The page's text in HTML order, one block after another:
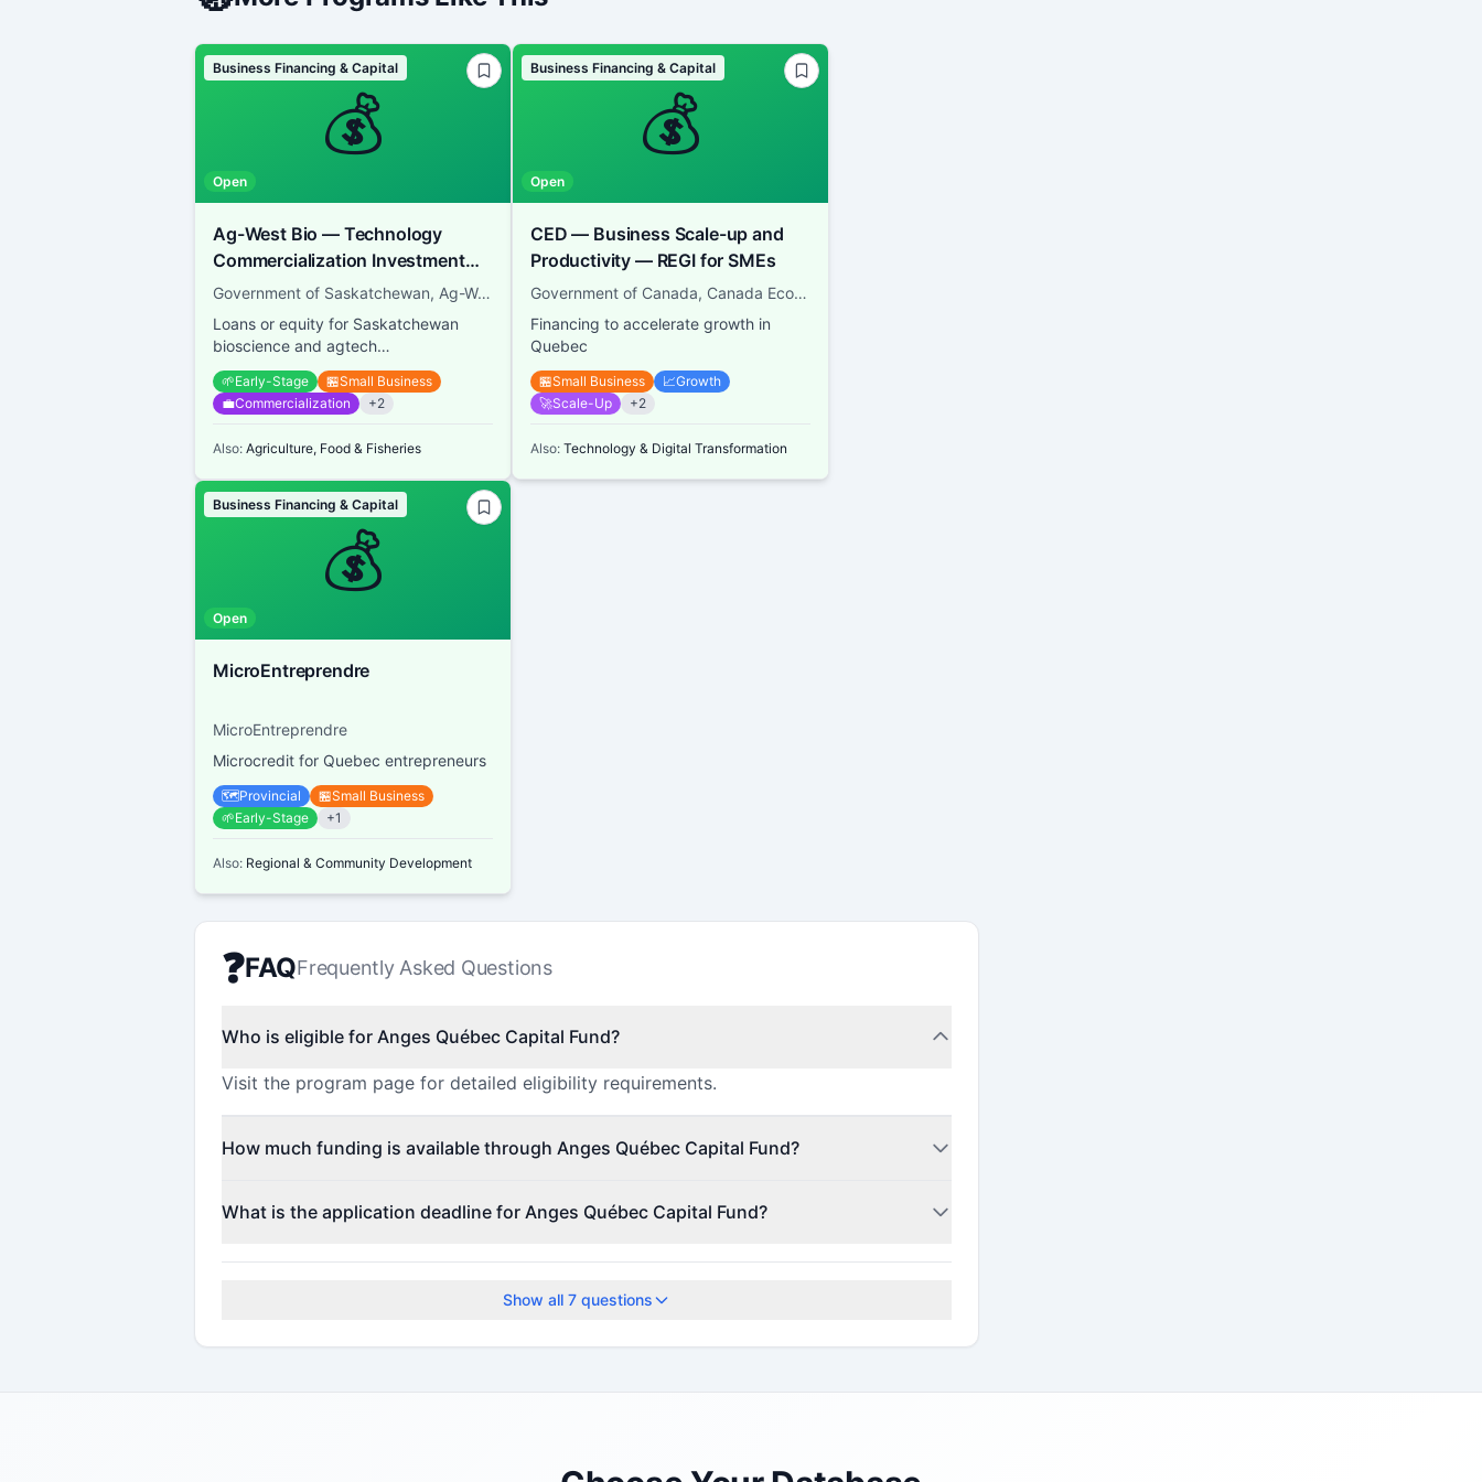
💰
Business Financing & Capital
Open
Ag-West Bio — Technology
Commercialization Investment
Fund
Government of Saskatchewan, Ag-West Bio
Loans or equity for Saskatchewan
bioscience and agtech
commercialization
🌱Early-Stage 🏪Small Business
💼Commercialization +2
Also: Agriculture, Food & Fisheries
💰
Business Financing & Capital
Open
CED — Business Scale-up and
Productivity — REGI for SMEs
Government of Canada, Canada Economic Development for Quebec Regions
Financing to accelerate growth in
Quebec
🏪Small Business 📈Growth
🚀Scale-Up +2
Also: Technology & Digital Transformation
💰
Business Financing & Capital
Open
MicroEntreprendre
MicroEntreprendre
Microcredit for Quebec entrepreneurs
🗺️Provincial 🏪Small Business
🌱Early-Stage +1
Also: Regional & Community Development
❓FAQFrequently Asked Questions
Who is eligible for Anges Québec Capital Fund?
Visit the program page for detailed eligibility requirements.
How much funding is available through Anges Québec Capital Fund?
What is the application deadline for Anges Québec Capital Fund?
The application deadline is May 1, 2021.
Show all 7 questions